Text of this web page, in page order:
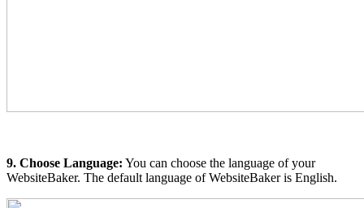
9. Choose Language: You can choose the language of your
WebsiteBaker. The default language of WebsiteBaker is English.